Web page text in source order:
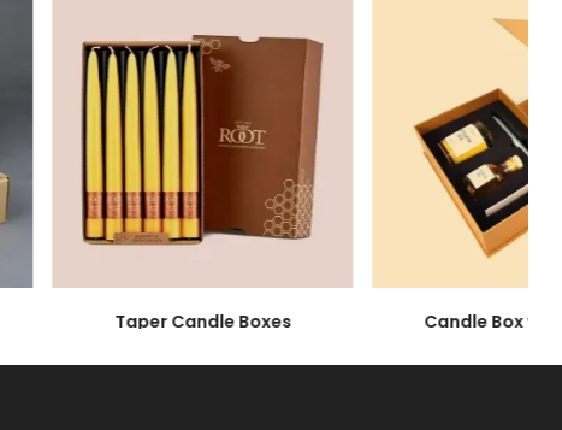
Protection
of glass, which means that they are highly
we offer you highly sturdy candle packaging
Taper Candle Boxes Candle Box with